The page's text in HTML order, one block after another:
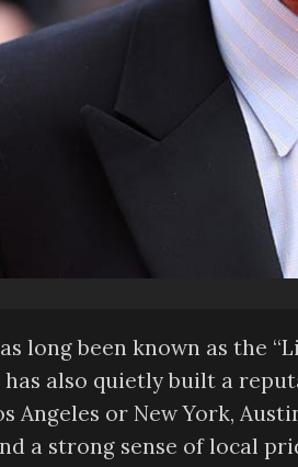
long been known as the
has also quietly built a
Angeles or New York,
a strong sense of local